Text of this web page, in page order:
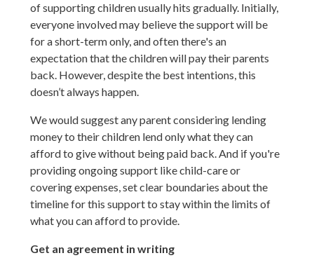
of supporting children usually hits gradually. Initially,
everyone involved may believe the support will be
for a short-term only, and often there's an
expectation that the children will pay their parents
back. However, despite the best intentions, this
doesn’t always happen.
We would suggest any parent considering lending
money to their children lend only what they can
afford to give without being paid back. And if you're
providing ongoing support like child-care or
covering expenses, set clear boundaries about the
timeline for this support to stay within the limits of
what you can afford to provide.
Get an agreement in writing